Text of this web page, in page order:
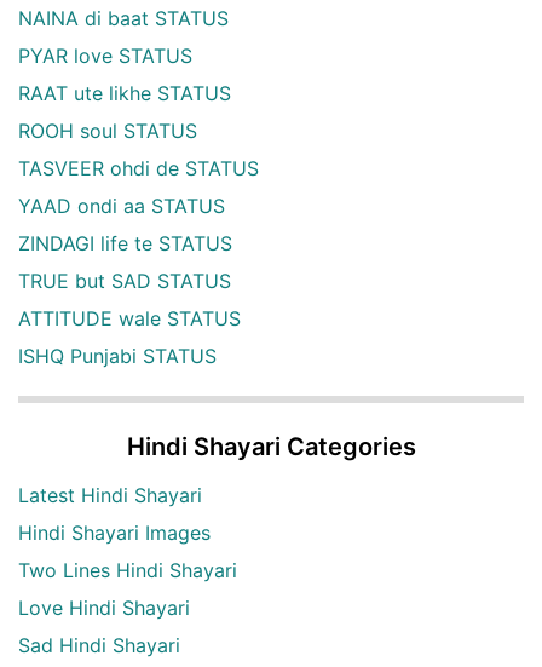
NAINA di baat STATUS
PYAR love STATUS
RAAT ute likhe STATUS
ROOH soul STATUS
TASVEER ohdi de STATUS
YAAD ondi aa STATUS
ZINDAGI life te STATUS
TRUE but SAD STATUS
ATTITUDE wale STATUS
ISHQ Punjabi STATUS
Hindi Shayari Categories
Latest Hindi Shayari
Hindi Shayari Images
Two Lines Hindi Shayari
Love Hindi Shayari
Sad Hindi Shayari